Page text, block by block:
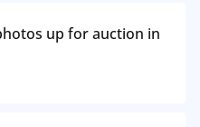
up for auction in